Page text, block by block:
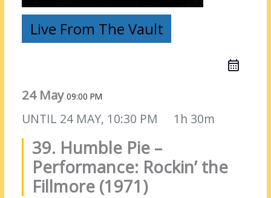
Live From The Vault
24 May09:00 PM
UNTIL 24 MAY, 10:30 PM 1h 30m
39. Humble Pie –
Performance: Rockin’ the
Fillmore (1971)